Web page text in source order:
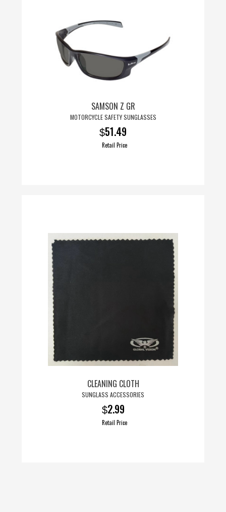
SAMSON Z GR
MOTORCYCLE SAFETY SUNGLASSES
$51.49
Retail Price
CLEANING CLOTH
SUNGLASS ACCESSORIES
$2.99
Retail Price